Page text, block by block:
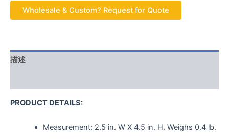
Wholesale & Custom? Request for Quote
描述
PRODUCT DETAILS:
Measurement: 2.5 in. W X 4.5 in. H. Weighs 0.4 lb.